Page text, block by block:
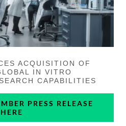
ACQUISITION OF
IN VITRO
CAPABILITIES
PRESS RELEASE
HERE